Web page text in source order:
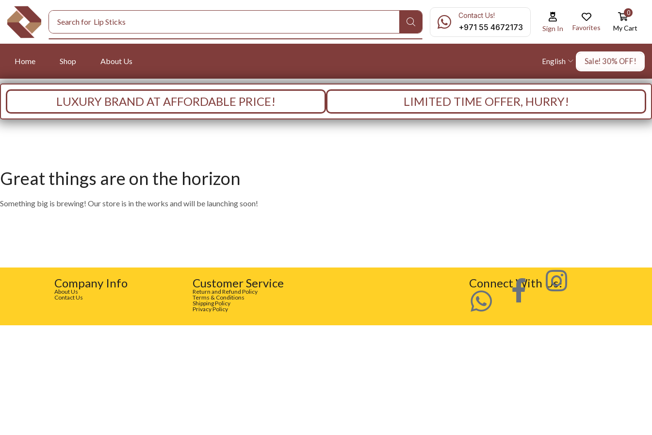
Search for Lip Sticks
Contact Us!
+971 55 4672173 Sign In Favorites
0
My Cart
Home Shop About Us English Sale! 30% OFF!
LUXURY BRAND AT AFFORDABLE PRICE! LIMITED TIME OFFER, HURRY!
Great things are on the horizon
Something big is brewing! Our store is in the works and will be launching soon!
Company Info
About Us
Contact Us
Customer Service
Return and Refund Policy
Terms & Conditions
Shipping Policy
Privacy Policy
Connect With Us!